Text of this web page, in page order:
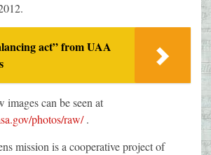
act” from UAA
images can be seen at
photos/raw/.
mission is a cooperative project of